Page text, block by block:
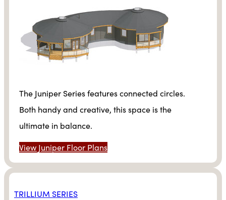
The Juniper Series features connected circles.
Both handy and creative, this space is the
ultimate in balance.
View Juniper Floor Plans
TRILLIUM SERIES